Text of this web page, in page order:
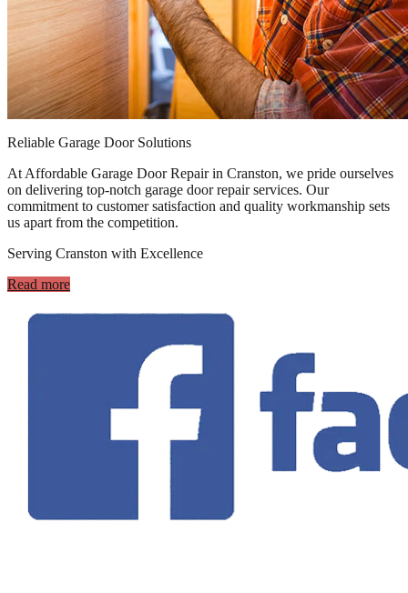
Reliable Garage Door Solutions
At Affordable Garage Door Repair in Cranston, we pride ourselves
on delivering top-notch garage door repair services. Our
commitment to customer satisfaction and quality workmanship sets
us apart from the competition.
Serving Cranston with Excellence
Read more